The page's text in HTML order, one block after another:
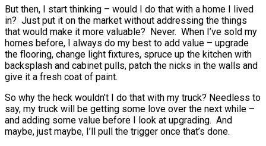
But then, I start thinking – would I do that with a home I lived
in? Just put it on the market without addressing the things
that would make it more valuable? Never. When I’ve sold my
homes before, I always do my best to add value – upgrade
the flooring, change light fixtures, spruce up the kitchen with
backsplash and cabinet pulls, patch the nicks in the walls and
give it a fresh coat of paint.
So why the heck wouldn’t I do that with my truck? Needless to
say, my truck will be getting some love over the next while –
and adding some value before I look at upgrading. And
maybe, just maybe, I’ll pull the trigger once that’s done.